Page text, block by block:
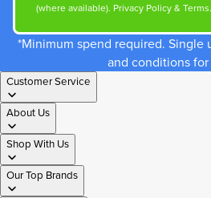
(where available). Privacy Policy& Terms.
*Minimum spend required. Single
and conditions
Customer Service
About Us
Shop With Us
Our Top Brands